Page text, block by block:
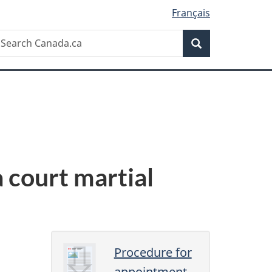
Français
Search
court martial
Procedure for